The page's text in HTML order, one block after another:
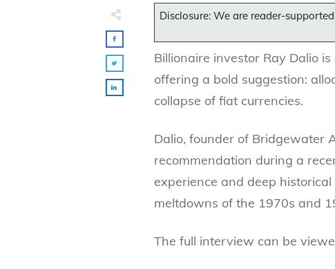
Disclosure: We are reader-
Billionaire investor Ray Dalio
offering a bold suggestion:
collapse of fiat currencies.
Dalio, founder of Bridgewater
recommendation during a
experience and deep
meltdowns of the 1970s and
The full interview can be